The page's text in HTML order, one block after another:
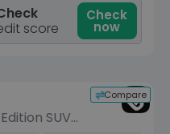
score
Check
now
Compare
SUV